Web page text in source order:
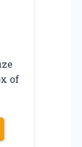
of